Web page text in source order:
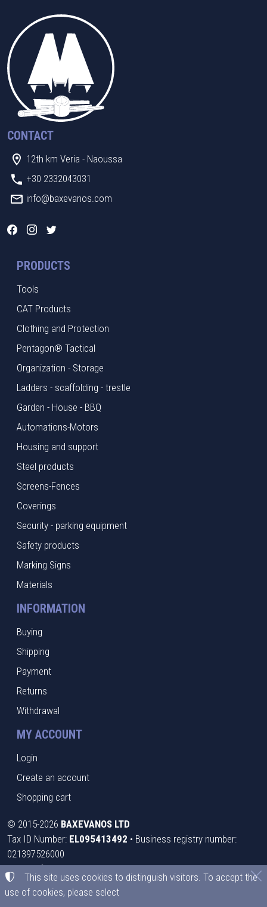
CONTACT
12th km Veria - Naoussa
+30 2332043031
info@baxevanos.com
PRODUCTS
Tools
CAT Products
Clothing and Protection
Pentagon® Tactical
Organization - Storage
Ladders - scaffolding - trestle
Garden - House - BBQ
Automations-Motors
Housing and support
Steel products
Screens-Fences
Coverings
Security - parking equipment
Safety products
Marking Signs
Materials
INFORMATION
Buying
Shipping
Payment
Returns
Withdrawal
MY ACCOUNT
Login
Create an account
Shopping cart
© 2015-2026 BAXEVANOS LTD
Tax ID Number: EL095413492 • Business registry number:
021397526000
Terms of use•Privacy policy•Cookies policy
Cookies settings
This site uses cookies to distinguish visitors. To accept the
use of cookies, please select